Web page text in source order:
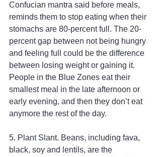
Confucian mantra said before meals,
reminds them to stop eating when their
stomachs are 80-percent full. The 20-
percent gap between not being hungry
and feeling full could be the difference
between losing weight or gaining it.
People in the Blue Zones eat their
smallest meal in the late afternoon or
early evening, and then they don’t eat
anymore the rest of the day.
5. Plant Slant. Beans, including fava,
black, soy and lentils, are the